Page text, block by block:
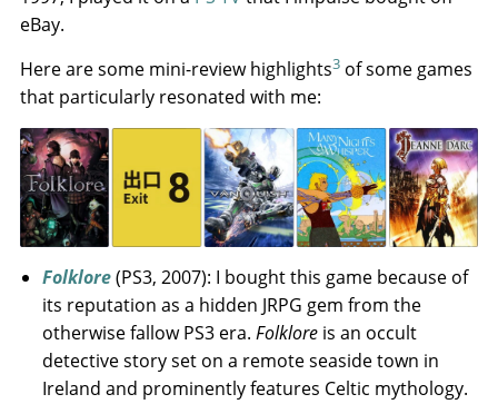
eBay.
Here are some mini-review highlights3of some games
that particularly resonated with me:
Folklore(PS3, 2007): I bought this game because of
its reputation as a hidden JRPG gem from the
otherwise fallow PS3 era. Folkloreis an occult
detective story set on a remote seaside town in
Ireland and prominently features Celtic mythology.